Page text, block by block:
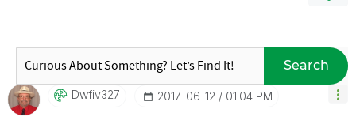
Search
Dwfiv327 ‎2017-06-12 01:04 PM